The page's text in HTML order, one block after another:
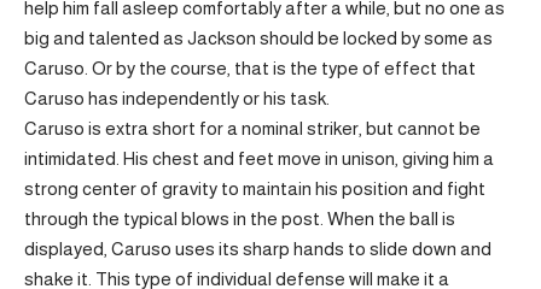
help him fall asleep comfortably after a while, but no one as
big and talented as Jackson should be locked by some as
Caruso. Or by the course, that is the type of effect that
Caruso has independently or his task.
Caruso is extra short for a nominal striker, but cannot be
intimidated. His chest and feet move in unison, giving him a
strong center of gravity to maintain his position and fight
through the typical blows in the post. When the ball is
displayed, Caruso uses its sharp hands to slide down and
shake it. This type of individual defense will make it a